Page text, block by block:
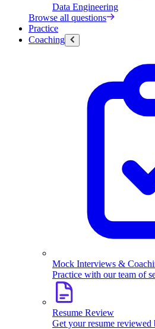
Data Engineering
Browse all questions
Practice
Coaching
Mock Interviews &
Practice with our team of
Resume Review
Get your resume reviewed